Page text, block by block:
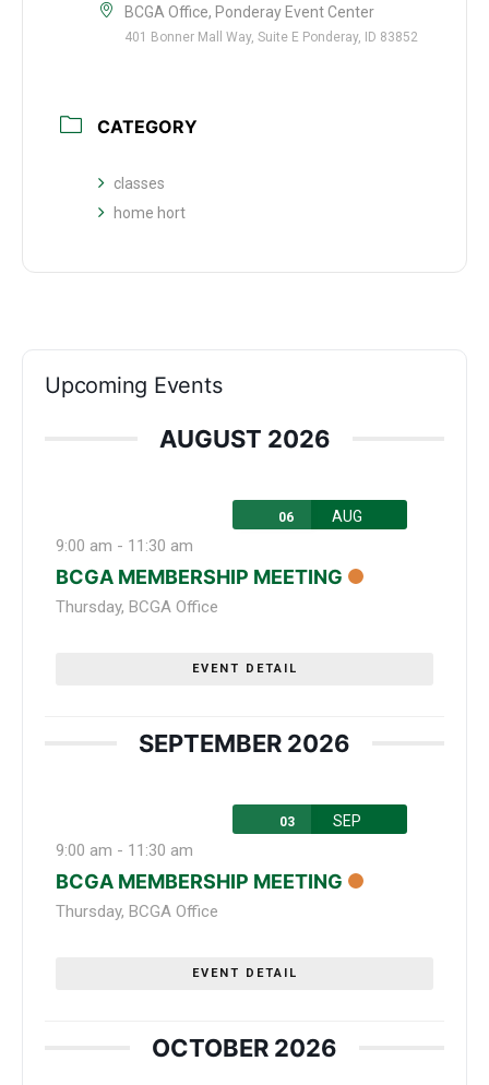
BCGA Office, Ponderay Event Center
401 Bonner Mall Way, Suite E Ponderay, ID 83852
CATEGORY
classes
home hort
Upcoming Events
AUGUST 2026
06 AUG
9:00 am - 11:30 am
BCGA MEMBERSHIP MEETING
Thursday, BCGA Office
EVENT DETAIL
SEPTEMBER 2026
03 SEP
9:00 am - 11:30 am
BCGA MEMBERSHIP MEETING
Thursday, BCGA Office
EVENT DETAIL
OCTOBER 2026